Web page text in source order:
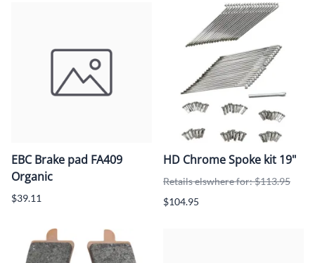
EBC Brake pad FA409
Organic
$39.11
HD Chrome Spoke kit 19"
Retails elswhere for: $113.95
$104.95